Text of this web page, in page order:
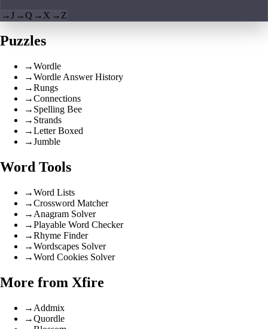
→J →Q → X → Z
Puzzles
→Wordle
→Wordle Answer History
→Rungs
→Connections
→ Spelling Bee
→ Strands
→Letter Boxed
→Jumble
Word Tools
→Word Lists
→Crossword Matcher
→ Anagram Solver
→Playable Word Checker
→Rhyme Finder
→Wordscapes Solver
→Word Cookies Solver
More from Xfire
→ Addmix
→Quordle